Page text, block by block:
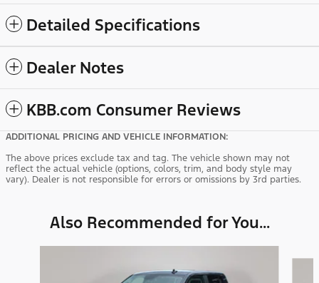
Detailed Specifications
Dealer Notes
KBB.com Consumer Reviews
ADDITIONAL PRICING AND VEHICLE INFORMATION:
The above prices exclude tax and tag. The vehicle shown may not
reflect the actual vehicle (options, colors, trim, and body style may
vary). Dealer is not responsible for errors or omissions by 3rd parties.
Also Recommended for You...